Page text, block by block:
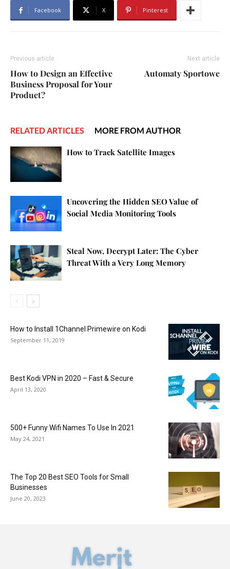
Facebook X Pinterest
Previous article
How to Design an Effective
Business Proposal for Your
Product?
Next article
Automaty Sportowe
RELATED ARTICLES MORE FROM AUTHOR
How to Track Satellite Images
Uncovering the Hidden SEO Value of
Social Media Monitoring Tools
Steal Now, Decrypt Later: The Cyber
Threat With a Very Long Memory
How to Install 1Channel Primewire on Kodi
September 11, 2019
Best Kodi VPN in 2020 – Fast & Secure
April 13, 2020
500+ Funny Wifi Names To Use In 2021
May 24, 2021
The Top 20 Best SEO Tools for Small
Businesses
June 20, 2023